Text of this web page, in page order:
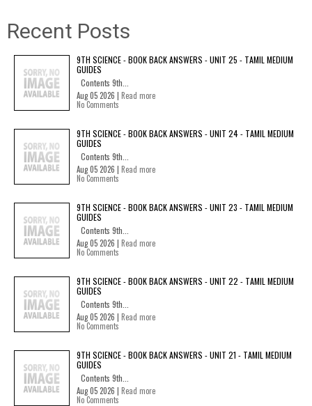
Recent Posts
9TH SCIENCE - BOOK BACK ANSWERS - UNIT 25 - TAMIL MEDIUM
GUIDES
Contents 9th...
Aug 05 2026 | Read more
No Comments
9TH SCIENCE - BOOK BACK ANSWERS - UNIT 24 - TAMIL MEDIUM
GUIDES
Contents 9th...
Aug 05 2026 | Read more
No Comments
9TH SCIENCE - BOOK BACK ANSWERS - UNIT 23 - TAMIL MEDIUM
GUIDES
Contents 9th...
Aug 05 2026 | Read more
No Comments
9TH SCIENCE - BOOK BACK ANSWERS - UNIT 22 - TAMIL MEDIUM
GUIDES
Contents 9th...
Aug 05 2026 | Read more
No Comments
9TH SCIENCE - BOOK BACK ANSWERS - UNIT 21 - TAMIL MEDIUM
GUIDES
Contents 9th...
Aug 05 2026 | Read more
No Comments